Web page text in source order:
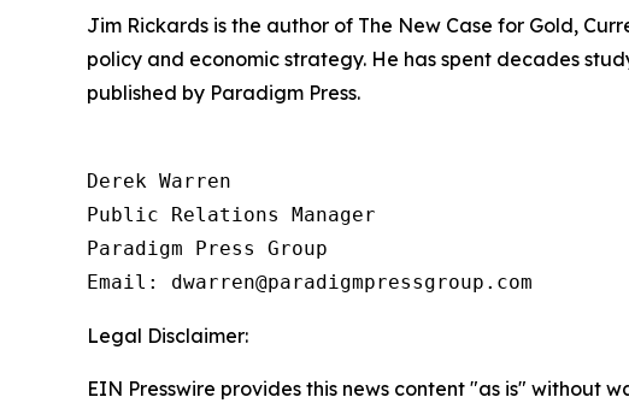
Jim Rickards is the author of The New Case for Gold,
policy and economic strategy. He has spent decades
published by Paradigm Press.
Derek Warren
Public Relations Manager
Paradigm Press Group
Email: dwarren@paradigmpressgroup.com
Legal Disclaimer:
EIN Presswire provides this news content "as is" without